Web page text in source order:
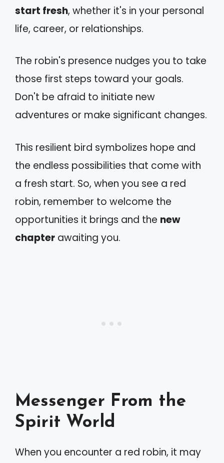
start fresh, whether it's in your personal
life, career, or relationships.
The robin's presence nudges you to take
those first steps toward your goals.
Don't be afraid to initiate new
adventures or make significant changes.
This resilient bird symbolizes hope and
the endless possibilities that come with
a fresh start. So, when you see a red
robin, remember to welcome the
opportunities it brings and the new
chapter awaiting you.
Messenger From the
Spirit World
When you encounter a red robin, it may